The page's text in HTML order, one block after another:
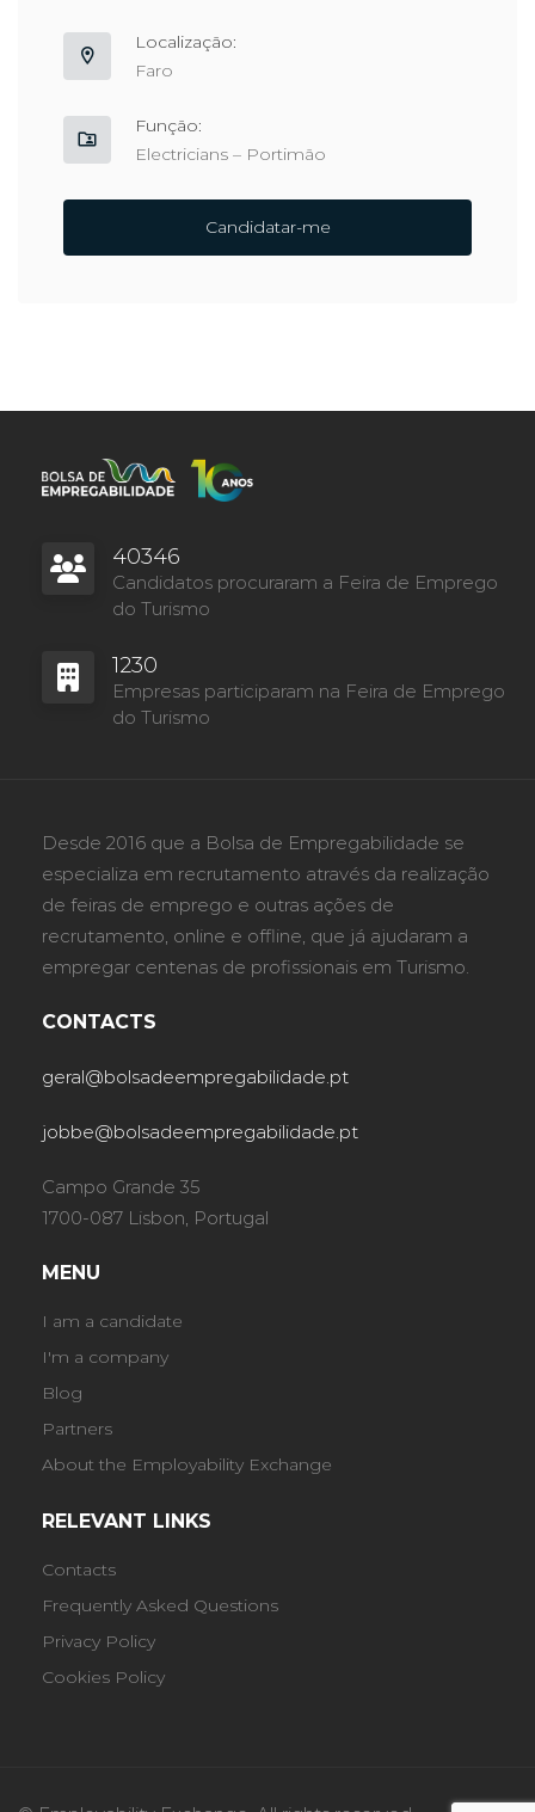
Localização:
Faro
Função:
Electricians – Portimão
Candidatar-me
40346
Candidatos procuraram a Feira de Emprego
do Turismo
1230
Empresas participaram na Feira de Emprego
do Turismo
Desde 2016 que a Bolsa de Empregabilidade se
especializa em recrutamento através da realização
de feiras de emprego e outras ações de
recrutamento, online e offline, que já ajudaram a
empregar centenas de profissionais em Turismo.
CONTACTS
geral@bolsadeempregabilidade.pt
jobbe@bolsadeempregabilidade.pt
Campo Grande 35
1700-087 Lisbon, Portugal
MENU
I am a candidate
I'm a company
Blog
Partners
About the Employability Exchange
RELEVANT LINKS
Contacts
Frequently Asked Questions
Privacy Policy
Cookies Policy